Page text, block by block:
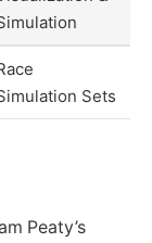
Sets
Peaty’s